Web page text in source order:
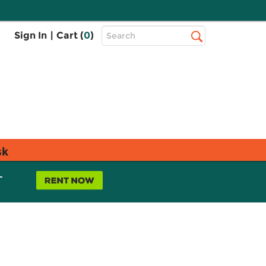
Sign In | Cart (0)
Top
Search